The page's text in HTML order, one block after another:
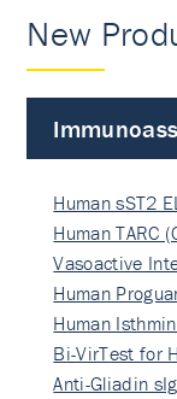
New
Human sST2
Human TARC
Vasoactive
Human
Human
Bi-VirTest for
Anti-Gliadin